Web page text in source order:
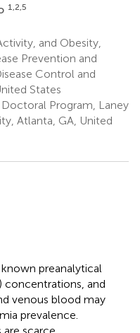
1,2,5
and Obesity,
Prevention and
Control and
States
Program, Laney
Atlanta, GA, United
preanalytical
and
venous blood may
prevalence.
scarce.